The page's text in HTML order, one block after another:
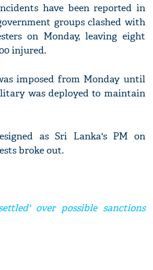
have been reported in
groups clashed with
on Monday, leaving eight
injured.
imposed from Monday until
was deployed to maintain
as Sri Lanka's PM on
broke out.
over possible sanctions